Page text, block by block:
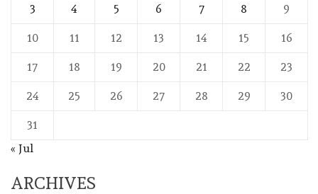
3 4 5 6 7 8 9
10 11 12 13 14 15 16
17 18 19 20 21 22 23
24 25 26 27 28 29 30
31
« Jul
ARCHIVES